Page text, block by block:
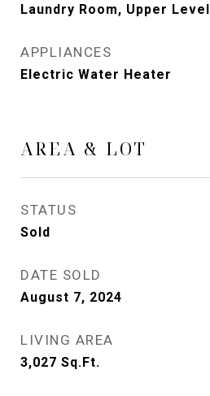
Laundry Room, Upper Level
APPLIANCES
Electric Water Heater
AREA & LOT
STATUS
Sold
DATE SOLD
August 7, 2024
LIVING AREA
3,027 Sq.Ft.